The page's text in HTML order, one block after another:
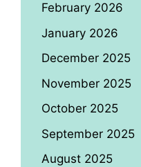
February 2026
January 2026
December 2025
November 2025
October 2025
September 2025
August 2025